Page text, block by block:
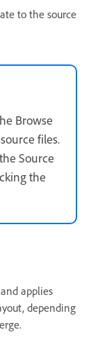
to the source
Browse
files.
Source
the
applies
depending